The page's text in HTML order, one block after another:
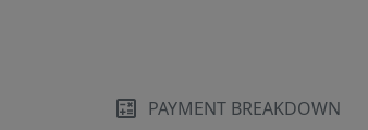
PAYMENT BREAKDOWN